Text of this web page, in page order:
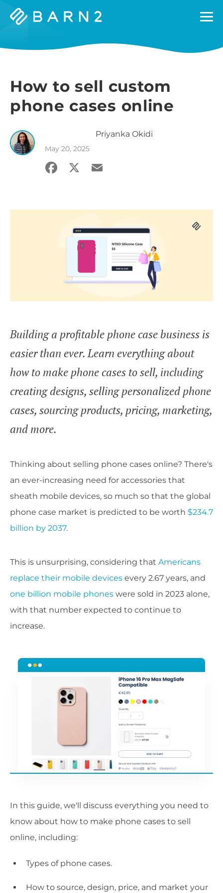
Barn2
How to sell custom
phone cases online
Priyanka Okidi
May 20, 2025
Facebook
X Email
Building a profitable phone case business is
easier than ever. Learn everything about
how to make phone cases to sell, including
creating designs, selling personalized phone
cases, sourcing products, pricing, marketing,
and more.
Thinking about selling phone cases online? There's
an ever-increasing need for accessories that
sheath mobile devices, so much so that the global
phone case market is predicted to be worth $234.7
billion by 2037.
This is unsurprising, considering that Americans
replace their mobile devices every 2.67 years, and
one billion mobile phones were sold in 2023 alone,
with that number expected to continue to
increase.
In this guide, we'll discuss everything you need to
know about how to make phone cases to sell
online, including:
Types of phone cases.
How to source, design, price, and market your